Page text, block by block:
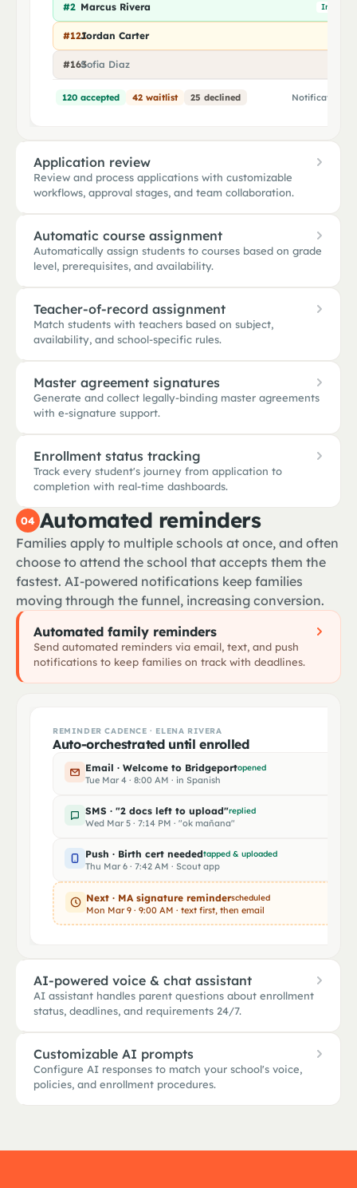
#2 Marcus Rivera In-
#121Jordan Carter
#163Sofia Diaz
120 accepted 42 waitlist 25 declined Notifications
Application review
Review and process applications with customizable
workflows, approval stages, and team collaboration.
APPLICATION REVIEW
14 in queue · 2 stages
New 5
Maya Khan
Submitted 2h ago
Liam Brooks
Submitted 5h ago
+ 3 more
In review 6
Marcus Rivera Sibling
Reviewing · Dr. Johnson
Awaiting docs · 1 missing
Automatic course assignment
Automatically assign students to courses based on grade
level, prerequisites, and availability.
Marcus Rivera
Auto-assigned 6 courses from College Prep path · honors
Algebra I prior
P1 World History
P3 Algebra II
P4 Biology + lab
P6 PE & Health
Teacher-of-record assignment
Match students with teachers based on subject,
availability, and school-specific rules.
MR Marcus Rivera
10th · College Prep · 504 plan
RP
Mr. Patel
10th grade advisor · 504 case mgr
trained
19 / 22 World Hist · Civics0.94
Master agreement signatures
Generate and collect legally-binding master agreements
with e-signature support.
MASTER AGREEMENT · SPRING 2026
Marcus Rivera · 50 expected hours
STUDENT
Marcus Rivera
PARENT · ELENA RIVERA
Elena Rivera
TEACHER OF RECORD · MR. PATEL
Raj Patel
Enrollment status tracking
Track every student's journey from application to
completion with real-time dashboards.
ENROLLMENT FUNNEL · FALL 2026
Real-time status across 487 families
Inquired
Reviewed
Accepted 228
Accepted → Enrolled · 17% leak
04 Automated reminders
Families apply to multiple schools at once, and often
choose to attend the school that accepts them the
fastest. AI-powered notifications keep families
moving through the funnel, increasing conversion.
Automated family reminders
Send automated reminders via email, text, and push
notifications to keep families on track with deadlines.
REMINDER CADENCE · ELENA RIVERA
Auto-orchestrated until enrolled
Email · Welcome to Bridgeportopened
Tue Mar 4 · 8:00 AM · in Spanish
SMS · "2 docs left to upload"replied
Wed Mar 5 · 7:14 PM · "ok mañana"
Push · Birth cert neededtapped & uploaded
Thu Mar 6 · 7:42 AM · Scout app
Next · MA signature reminderscheduled
Mon Mar 9 · 9:00 AM · text first, then email
AI-powered voice & chat assistant
AI assistant handles parent questions about enrollment
status, deadlines, and requirements 24/7.
Bridgeport AI assistant
Online · 24 / 7
el comprobante de domicilio?
Customizable AI prompts
Configure AI responses to match your school's voice,
policies, and enrollment procedures.
SCHOOL-SPECIFIC PROMPT
LIVE PREVIEW ·